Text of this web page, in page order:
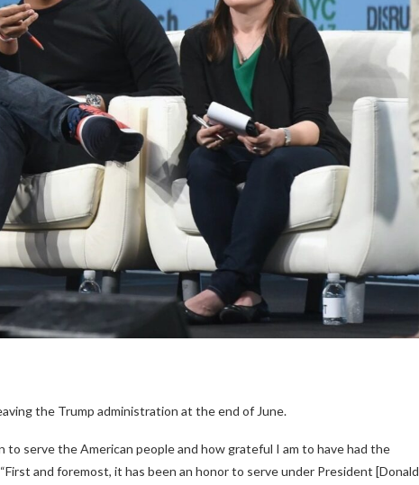
the Trump administration at the end of June.
to serve the American people and how grateful I am to have had the
and foremost, it has been an honor to serve under President [Donald